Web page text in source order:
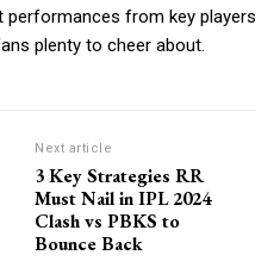
performances from key players
plenty to cheer about.
Next article
3 Key Strategies RR
Must Nail in IPL 2024
Clash vs PBKS to
Bounce Back